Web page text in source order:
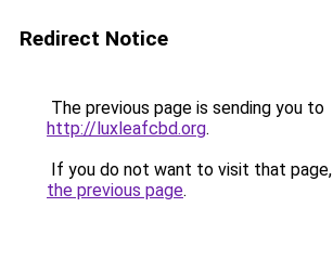
Redirect Notice
The previous page is sending you to
http://luxleafcbd.org.
If you do not want to visit that
the previous page.